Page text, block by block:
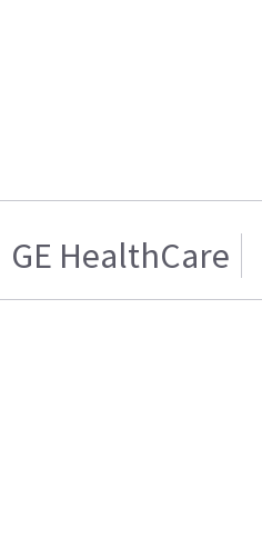
GE HealthCare